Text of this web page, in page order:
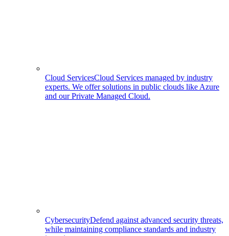
Cloud ServicesCloud Services managed by industry
experts. We offer solutions in public clouds like Azure
and our Private Managed Cloud.
CybersecurityDefend against advanced security threats,
while maintaining compliance standards and industry